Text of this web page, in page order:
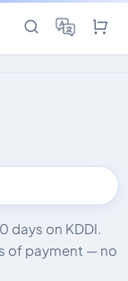
days on KDDI.
of payment — no